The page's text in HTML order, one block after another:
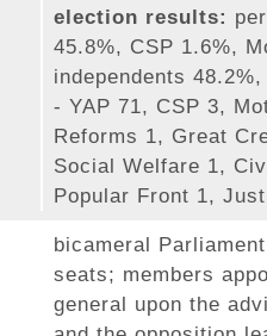
election results:
45.8%, CSP 1.6%,
independents
- YAP 71, CSP 3,
Reforms 1, Great
Social Welfare 1,
Popular Front 1,
bicameral
seats; members
general upon the